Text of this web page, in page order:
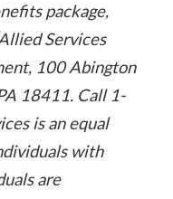
package,
Services
100 Abington
18411. Call 1-
is an equal
with
are